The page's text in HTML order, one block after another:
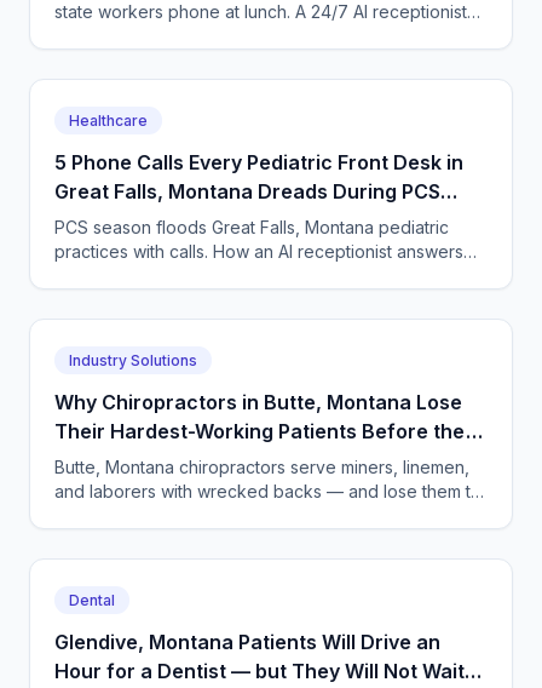
state workers phone at lunch. A 24/7 AI receptionist
Healthcare
5 Phone Calls Every Pediatric Front Desk in
Great Falls, Montana Dreads During PCS
Season
PCS season floods Great Falls, Montana pediatric
practices with calls. How an AI receptionist answers
Industry Solutions
Why Chiropractors in Butte, Montana Lose
Their Hardest-Working Patients Before the
First Adjustment
Butte, Montana chiropractors serve miners, linemen,
and laborers with wrecked backs — and lose them to
Dental
Glendive, Montana Patients Will Drive an
Hour for a Dentist — but They Will Not Wait